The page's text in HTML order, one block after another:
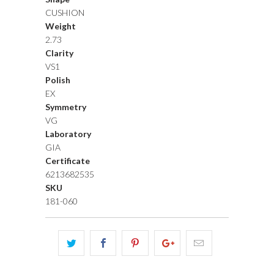
CUSHION
Weight
2.73
Clarity
VS1
Polish
EX
Symmetry
VG
Laboratory
GIA
Certificate
6213682535
SKU
181-060